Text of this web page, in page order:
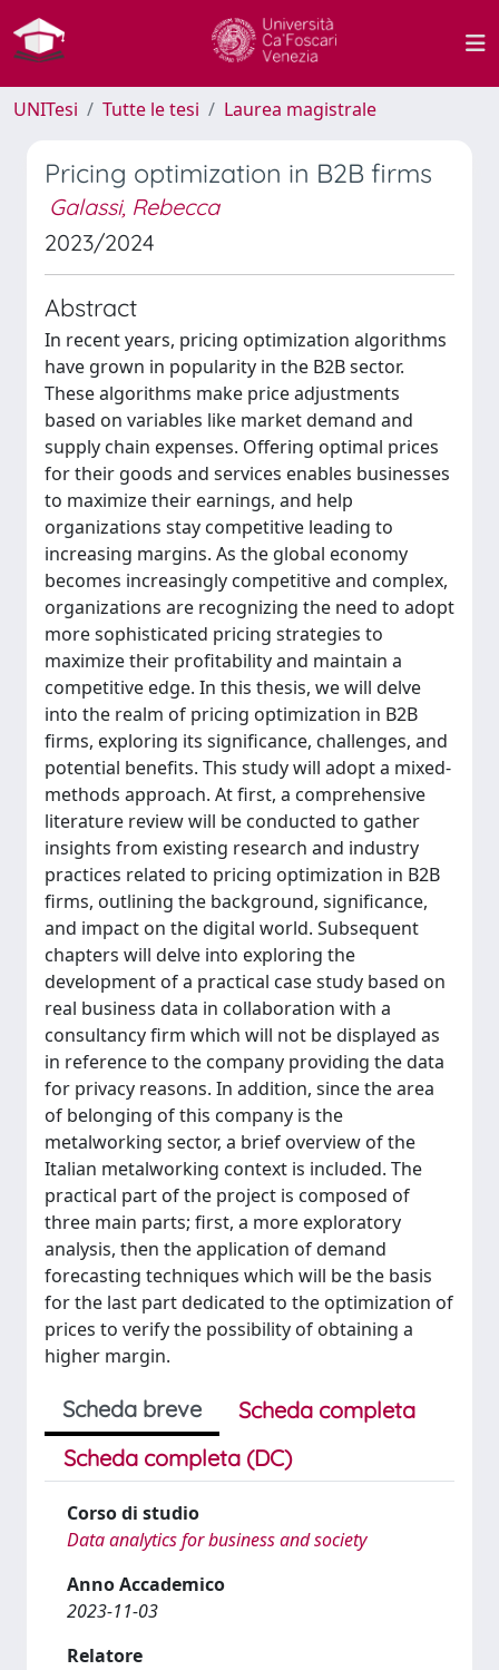
UNITesi Tutte le tesi Laurea magistrale
Pricing optimization in B2B firms
Galassi, Rebecca
2023/2024
Abstract
In recent years, pricing optimization algorithms
have grown in popularity in the B2B sector.
These algorithms make price adjustments
based on variables like market demand and
supply chain expenses. Offering optimal prices
for their goods and services enables businesses
to maximize their earnings, and help
organizations stay competitive leading to
increasing margins. As the global economy
becomes increasingly competitive and complex,
organizations are recognizing the need to adopt
more sophisticated pricing strategies to
maximize their profitability and maintain a
competitive edge. In this thesis, we will delve
into the realm of pricing optimization in B2B
firms, exploring its significance, challenges, and
potential benefits. This study will adopt a mixed-
methods approach. At first, a comprehensive
literature review will be conducted to gather
insights from existing research and industry
practices related to pricing optimization in B2B
firms, outlining the background, significance,
and impact on the digital world. Subsequent
chapters will delve into exploring the
development of a practical case study based on
real business data in collaboration with a
consultancy firm which will not be displayed as
in reference to the company providing the data
for privacy reasons. In addition, since the area
of belonging of this company is the
metalworking sector, a brief overview of the
Italian metalworking context is included. The
practical part of the project is composed of
three main parts; first, a more exploratory
analysis, then the application of demand
forecasting techniques which will be the basis
for the last part dedicated to the optimization of
prices to verify the possibility of obtaining a
higher margin.
Scheda breve
Scheda completa
Scheda completa (DC)
Corso di studio
Data analytics for business and society
Anno Accademico
2023-11-03
Relatore